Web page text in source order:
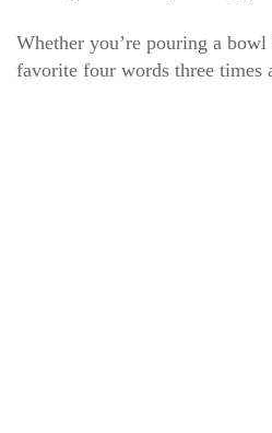
Whether you’re pouring a
favorite four words three times